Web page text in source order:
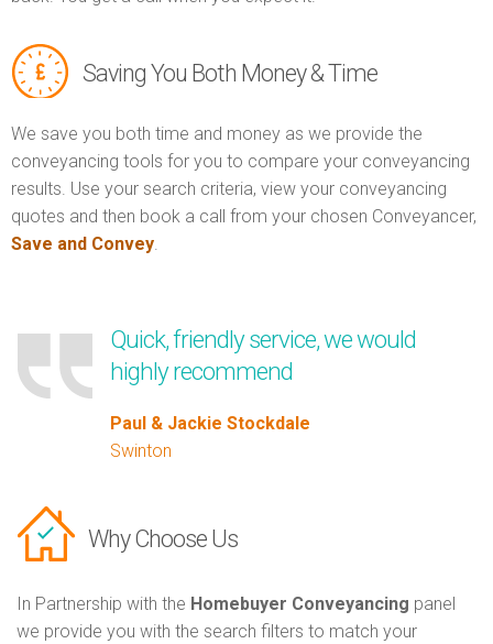
Saving You Both Money & Time
We save you both time and money as we provide the
conveyancing tools for you to compare your conveyancing
results. Use your search criteria, view your conveyancing
quotes and then book a call from your chosen Conveyancer,
Save and Convey.
Quick, friendly service, we would
highly recommend
Paul & Jackie Stockdale
Swinton
Why Choose Us
In Partnership with the Homebuyer Conveyancing panel
we provide you with the search filters to match your